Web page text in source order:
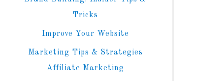
Tricks
Improve Your Website
Marketing Tips & Strategies
Affiliate Marketing